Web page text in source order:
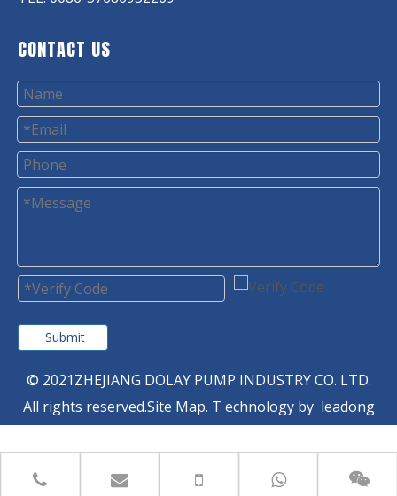
CONTACT US
Submit
© 2021ZHEJIANG DOLAY PUMP INDUSTRY CO. LTD.
All rights reserved.Site Map. T echnology by leadong